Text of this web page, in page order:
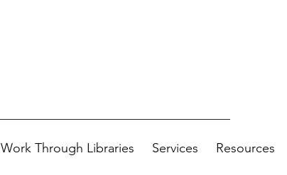
Through Libraries Services Resources